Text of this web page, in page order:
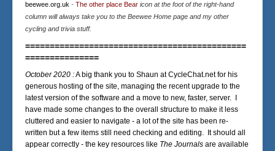
beewee.org.uk - The other place Bear icon at the foot of the right-hand
column will always take you to the Beewee Home page and my other
cycling and trivia stuff.
=============================================
===============
October 2020 :A big thank you to Shaun at CycleChat.net for his
generous hosting of the site, managing the recent upgrade to the
latest version of the software and a move to new, faster, server. I
have made some changes to the overall structure to make it less
cluttered and easier to navigate - a lot of the site has been re-
written but a few items still need checking and editing. It should all
appear correctly - the key resources like The Journals are available